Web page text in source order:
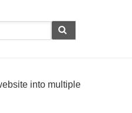
into multiple